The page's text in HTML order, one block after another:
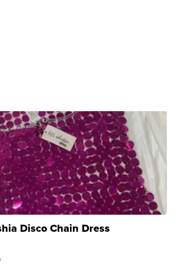
Disco Chain Dress